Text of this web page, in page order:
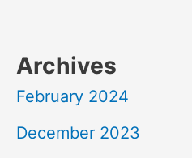
Archives
February 2024
December 2023